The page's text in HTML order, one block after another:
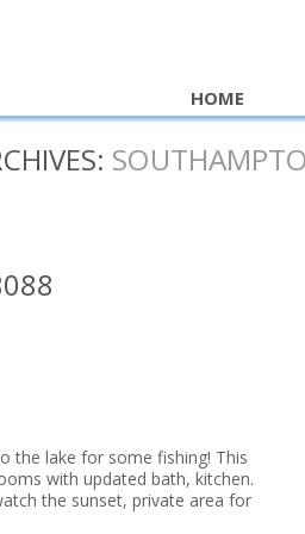
HOME
the lake for some fishing! This
with updated bath, kitchen.
the sunset, private area for